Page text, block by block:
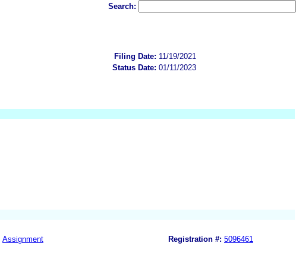
Search:
Filing Date: 11/19/2021
Status Date: 01/11/2023
Assignment Registration #: 5096461